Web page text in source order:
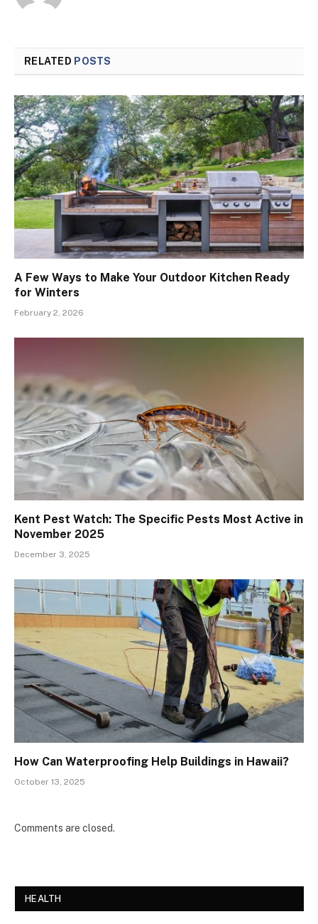
RELATED POSTS
A Few Ways to Make Your Outdoor Kitchen Ready
for Winters
February 2, 2026
Kent Pest Watch: The Specific Pests Most Active in
November 2025
December 3, 2025
How Can Waterproofing Help Buildings in Hawaii?
October 13, 2025
Comments are closed.
HEALTH